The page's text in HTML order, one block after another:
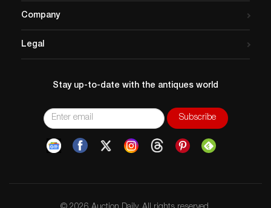
Company
Legal
Stay up-to-date with the antiques world